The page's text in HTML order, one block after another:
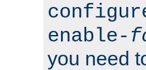
enable-
you need